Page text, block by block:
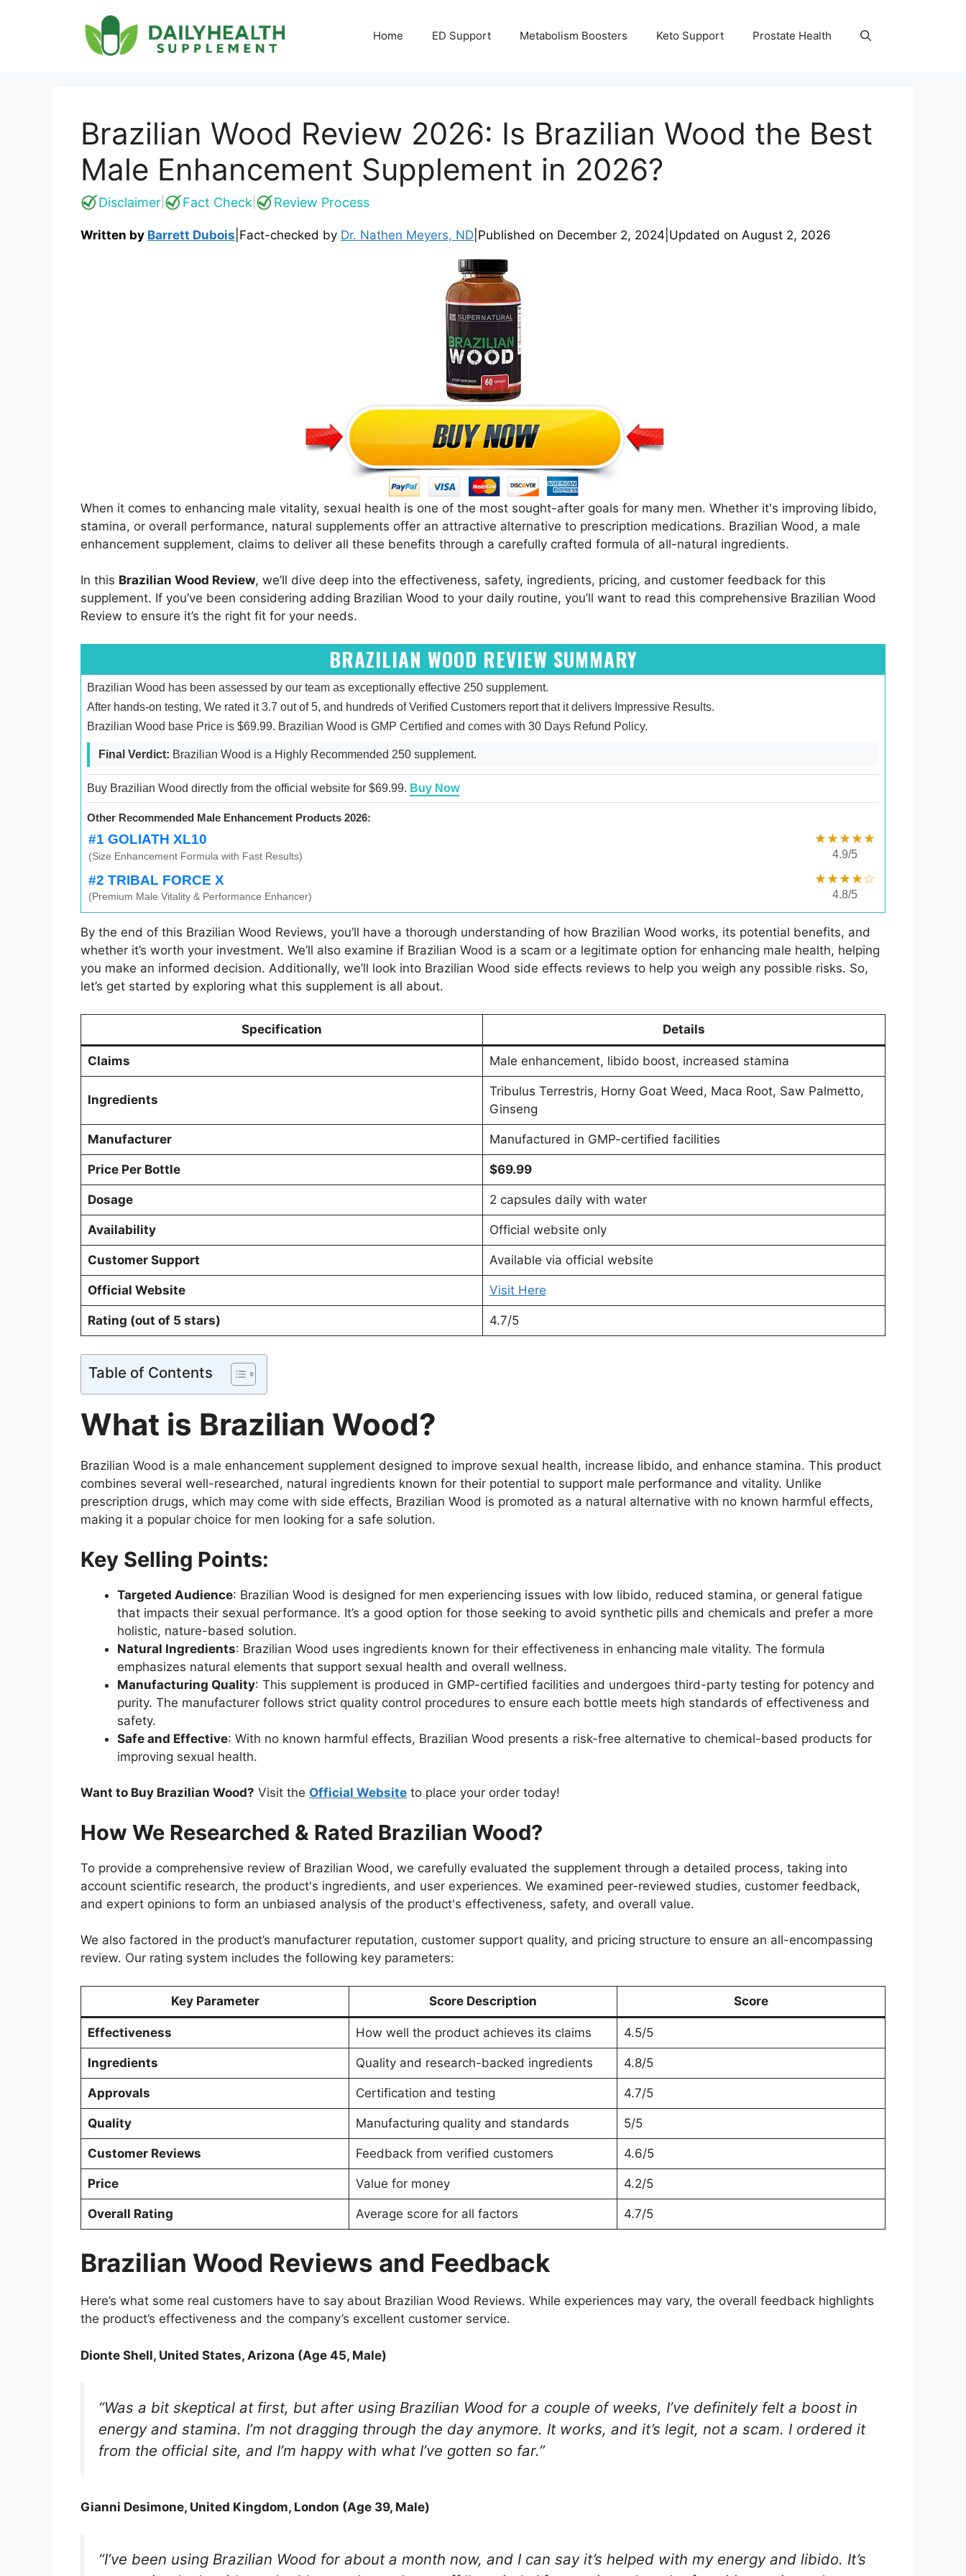
Home ED Support Metabolism Boosters Keto Support Prostate Health
Brazilian Wood Review 2026: Is Brazilian Wood the Best
Male Enhancement Supplement in 2026?
Disclaimer Fact Check Review Process
Written by Barrett Dubois Fact-checked by Dr. Nathen Meyers, ND Published on December 2, 2024 Updated on August 2, 2026
When it comes to enhancing male vitality, sexual health is one of the most sought-after goals for many men. Whether it's improving libido,
stamina, or overall performance, natural supplements offer an attractive alternative to prescription medications. Brazilian Wood, a male
enhancement supplement, claims to deliver all these benefits through a carefully crafted formula of all-natural ingredients.
In this Brazilian Wood Review, we’ll dive deep into the effectiveness, safety, ingredients, pricing, and customer feedback for this
supplement. If you’ve been considering adding Brazilian Wood to your daily routine, you’ll want to read this comprehensive Brazilian Wood
Review to ensure it’s the right fit for your needs.
BRAZILIAN WOOD REVIEW SUMMARY
Brazilian Wood has been assessed by our team as exceptionally effective 250 supplement.
After hands-on testing, We rated it 3.7 out of 5, and hundreds of Verified Customers report that it delivers Impressive Results.
Brazilian Wood base Price is $69.99. Brazilian Wood is GMP Certified and comes with 30 Days Refund Policy.
Final Verdict: Brazilian Wood is a Highly Recommended 250 supplement.
Buy Brazilian Wood directly from the official website for $69.99. Buy Now
Other Recommended Male Enhancement Products 2026:
#1 GOLIATH XL10
(Size Enhancement Formula with Fast Results)
★★★★★
4.9/5
#2 TRIBAL FORCE X
(Premium Male Vitality & Performance Enhancer)
★★★★☆
4.8/5
By the end of this Brazilian Wood Reviews, you’ll have a thorough understanding of how Brazilian Wood works, its potential benefits, and
whether it’s worth your investment. We’ll also examine if Brazilian Wood is a scam or a legitimate option for enhancing male health, helping
you make an informed decision. Additionally, we’ll look into Brazilian Wood side effects reviews to help you weigh any possible risks. So,
let’s get started by exploring what this supplement is all about.
Specification Details
Claims Male enhancement, libido boost, increased stamina
Ingredients
Tribulus Terrestris, Horny Goat Weed, Maca Root, Saw Palmetto,
Ginseng
Manufacturer Manufactured in GMP-certified facilities
Price Per Bottle $69.99
Dosage 2 capsules daily with water
Availability Official website only
Customer Support Available via official website
Official Website Visit Here
Rating (out of 5 stars) 4.7/5
Table of Contents
What is Brazilian Wood?
Brazilian Wood is a male enhancement supplement designed to improve sexual health, increase libido, and enhance stamina. This product
combines several well-researched, natural ingredients known for their potential to support male performance and vitality. Unlike
prescription drugs, which may come with side effects, Brazilian Wood is promoted as a natural alternative with no known harmful effects,
making it a popular choice for men looking for a safe solution.
Key Selling Points:
Targeted Audience: Brazilian Wood is designed for men experiencing issues with low libido, reduced stamina, or general fatigue
that impacts their sexual performance. It’s a good option for those seeking to avoid synthetic pills and chemicals and prefer a more
holistic, nature-based solution.
Natural Ingredients: Brazilian Wood uses ingredients known for their effectiveness in enhancing male vitality. The formula
emphasizes natural elements that support sexual health and overall wellness.
Manufacturing Quality: This supplement is produced in GMP-certified facilities and undergoes third-party testing for potency and
purity. The manufacturer follows strict quality control procedures to ensure each bottle meets high standards of effectiveness and
safety.
Safe and Effective: With no known harmful effects, Brazilian Wood presents a risk-free alternative to chemical-based products for
improving sexual health.
Want to Buy Brazilian Wood? Visit the Official Website to place your order today!
How We Researched & Rated Brazilian Wood?
To provide a comprehensive review of Brazilian Wood, we carefully evaluated the supplement through a detailed process, taking into
account scientific research, the product's ingredients, and user experiences. We examined peer-reviewed studies, customer feedback,
and expert opinions to form an unbiased analysis of the product's effectiveness, safety, and overall value.
We also factored in the product’s manufacturer reputation, customer support quality, and pricing structure to ensure an all-encompassing
review. Our rating system includes the following key parameters:
Key Parameter Score Description Score
Effectiveness How well the product achieves its claims 4.5/5
Ingredients Quality and research-backed ingredients 4.8/5
Approvals Certification and testing 4.7/5
Quality Manufacturing quality and standards 5/5
Customer Reviews Feedback from verified customers 4.6/5
Price Value for money 4.2/5
Overall Rating Average score for all factors 4.7/5
Brazilian Wood Reviews and Feedback
Here’s what some real customers have to say about Brazilian Wood Reviews. While experiences may vary, the overall feedback highlights
the product’s effectiveness and the company’s excellent customer service.
Dionte Shell, United States, Arizona (Age 45, Male)
“Was a bit skeptical at first, but after using Brazilian Wood for a couple of weeks, I’ve definitely felt a boost in
energy and stamina. I’m not dragging through the day anymore. It works, and it’s legit, not a scam. I ordered it
from the official site, and I’m happy with what I’ve gotten so far.”
Gianni Desimone, United Kingdom, London (Age 39, Male)
“I’ve been using Brazilian Wood for about a month now, and I can say it’s helped with my energy and libido. It’s